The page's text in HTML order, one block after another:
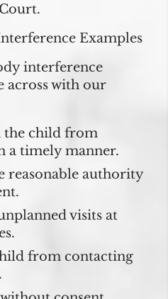
Examples
interference
across with our
the child from
a timely manner.
reasonable authority
visits at
from contacting